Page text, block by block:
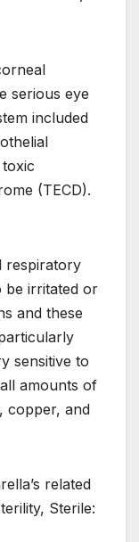
serious eye
included
(TECD).
respiratory
be irritated or
and these
sensitive to
amounts of
copper, and
related
Sterile: